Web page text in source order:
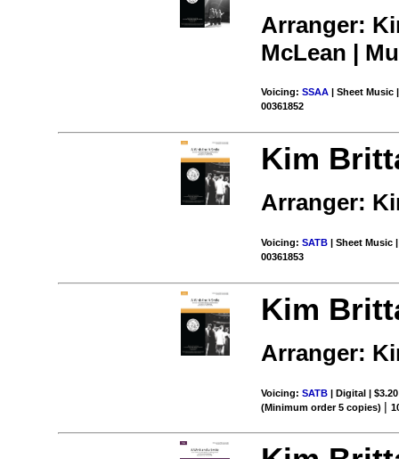
Arranger:
McLean |
Voicing:SSAA | Sheet Music
00361852
Kim
Arranger:
Voicing:SATB | Sheet Music
00361853
Kim
Arranger:
Voicing:SATB | Digital |
(Minimum order 5 copies) |